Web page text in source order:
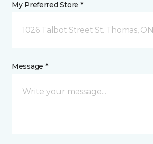
My Preferred Store *
1026 Talbot Street St. Thomas, ON
Message *